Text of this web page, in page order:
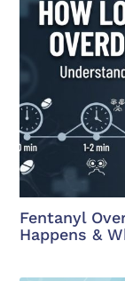
Fentanyl
Happens &